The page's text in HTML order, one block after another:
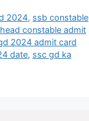
2024, ssb constable
constable admit
2024 admit card
date, ssc gd ka